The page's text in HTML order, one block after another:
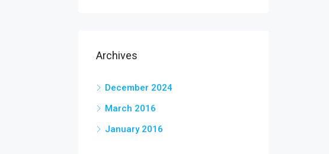
Archives
December 2024
March 2016
January 2016